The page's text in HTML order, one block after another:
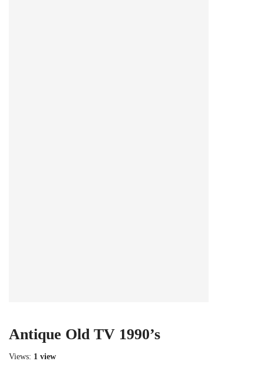
Views: 1 view
Antique Old TV 1990’s